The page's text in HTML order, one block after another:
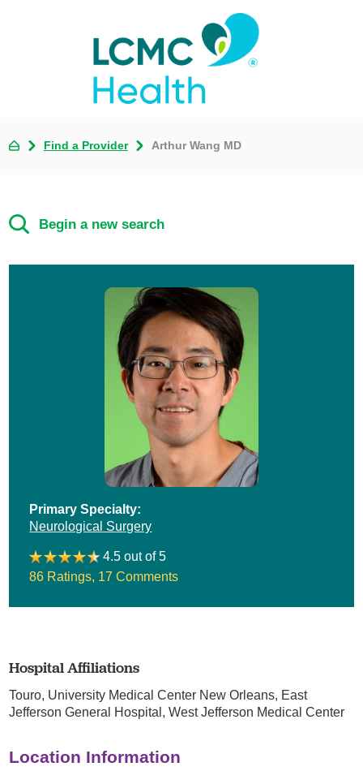
Find a Provider Arthur Wang MD
Begin a new search
Primary Specialty:
Neurological Surgery
4.5 out of 5
86 Ratings 17 Comments
Hospital Affiliations
Touro, University Medical Center New Orleans, East
Jefferson General Hospital,West Jefferson Medical Center
Location Information